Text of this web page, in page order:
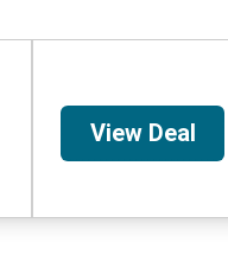
View Deal